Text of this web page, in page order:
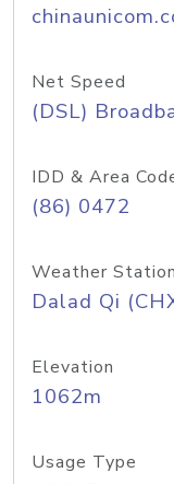
Net Speed
(DSL)
IDD & Area
(86) 0472
Weather Station
Dalad Qi
Elevation
1062m
Usage Type